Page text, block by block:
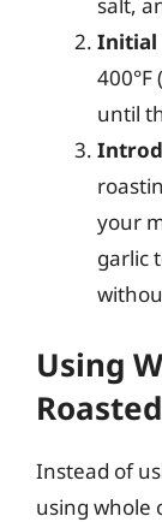
Initial
until
your
garlic
Using
Instead of
using whole